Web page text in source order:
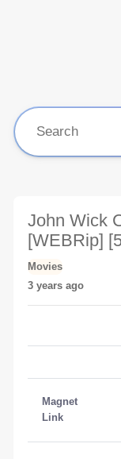
John Wick
[WEBRip]
Movies
3 years ago
Magnet
Link